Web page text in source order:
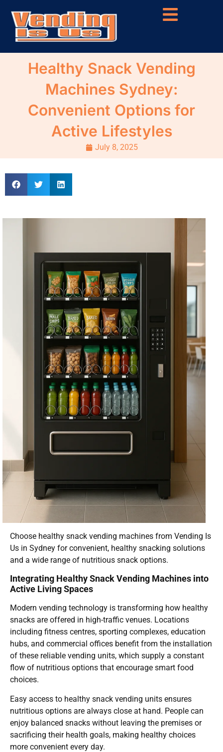
Healthy Snack Vending
Machines Sydney:
Convenient Options for
Active Lifestyles
July 8, 2025
Choose healthy snack vending machines from Vending Is
Us in Sydney for convenient, healthy snacking solutions
and a wide range of nutritious snack options.
Integrating Healthy Snack Vending Machines into
Active Living Spaces
Modern vending technology is transforming how healthy
snacks are offered in high-traffic venues. Locations
including fitness centres, sporting complexes, education
hubs, and commercial offices benefit from the installation
of these reliable vending units, which supply a constant
flow of nutritious options that encourage smart food
choices.
Easy access to healthy snack vending units ensures
nutritious options are always close at hand. People can
enjoy balanced snacks without leaving the premises or
sacrificing their health goals, making healthy choices
more convenient every day.